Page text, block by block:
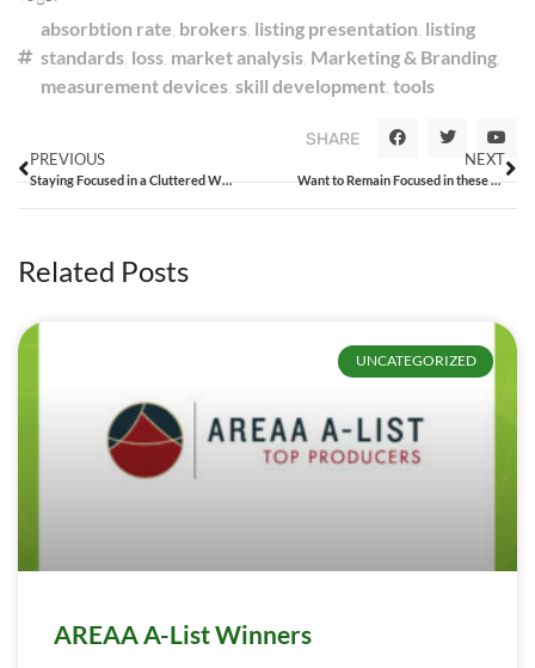
absorbtion rate brokers listing presentation listing
standards loss market analysis Marketing & Branding
measurement devices skill development tools
SHARE
PREVIOUS
Staying Focused in a Cluttered World
NEXT
Want to Remain Focused in these Challenging Times? Call Me.
Related Posts
UNCATEGORIZED
AREAA A-List Winners